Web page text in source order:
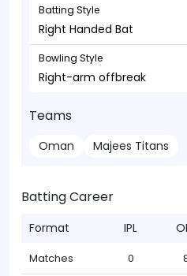
Batting Style
Right Handed Bat
Bowling Style
Right-arm offbreak
Teams
Oman Majees Titans
Batting Career
Format IPL
Matches 0